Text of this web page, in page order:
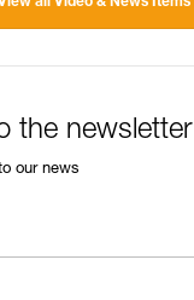
the newsletter
our news